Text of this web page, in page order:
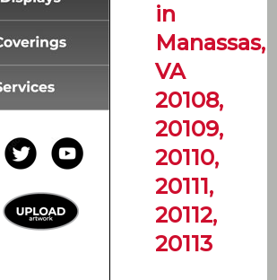
in
Manassas,
VA
20108,
20109,
20110,
20111,
20112,
20113